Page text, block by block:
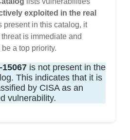
exploited in the real
present in this catalog, it
is immediate and
a top priority.
15067 is not present in the
This indicates that it is
by CISA as an
vulnerability.